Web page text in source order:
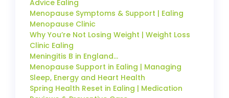
Advice Ealing
Menopause Symptoms & Support | Ealing
Menopause Clinic
Why You’re Not Losing Weight | Weight Loss
Clinic Ealing
Meningitis B in England…
Menopause Support in Ealing | Managing
Sleep, Energy and Heart Health
Spring Health Reset in Ealing | Medication